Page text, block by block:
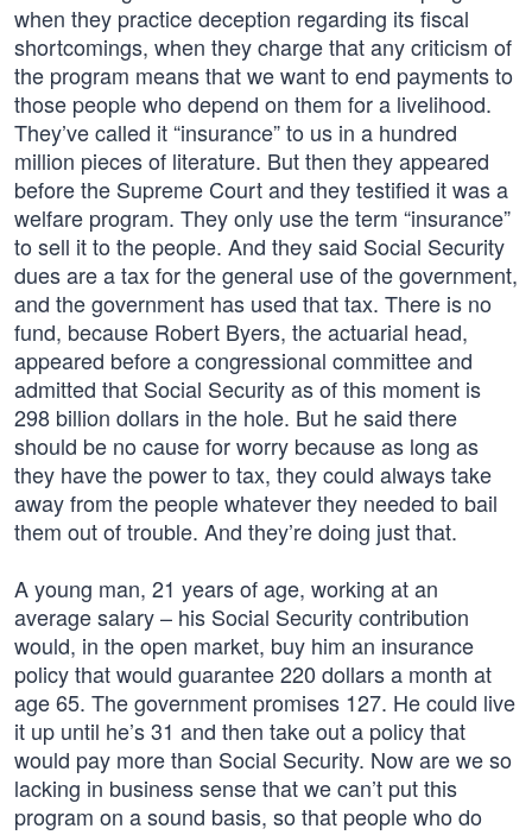
when they practice deception regarding its fiscal
shortcomings, when they charge that any criticism of
the program means that we want to end payments to
those people who depend on them for a livelihood.
They’ve called it “insurance” to us in a hundred
million pieces of literature. But then they appeared
before the Supreme Court and they testified it was a
welfare program. They only use the term “insurance”
to sell it to the people. And they said Social Security
dues are a tax for the general use of the government,
and the government has used that tax. There is no
fund, because Robert Byers, the actuarial head,
appeared before a congressional committee and
admitted that Social Security as of this moment is
298 billion dollars in the hole. But he said there
should be no cause for worry because as long as
they have the power to tax, they could always take
away from the people whatever they needed to bail
them out of trouble. And they’re doing just that.
A young man, 21 years of age, working at an
average salary – his Social Security contribution
would, in the open market, buy him an insurance
policy that would guarantee 220 dollars a month at
age 65. The government promises 127. He could live
it up until he’s 31 and then take out a policy that
would pay more than Social Security. Now are we so
lacking in business sense that we can’t put this
program on a sound basis, so that people who do